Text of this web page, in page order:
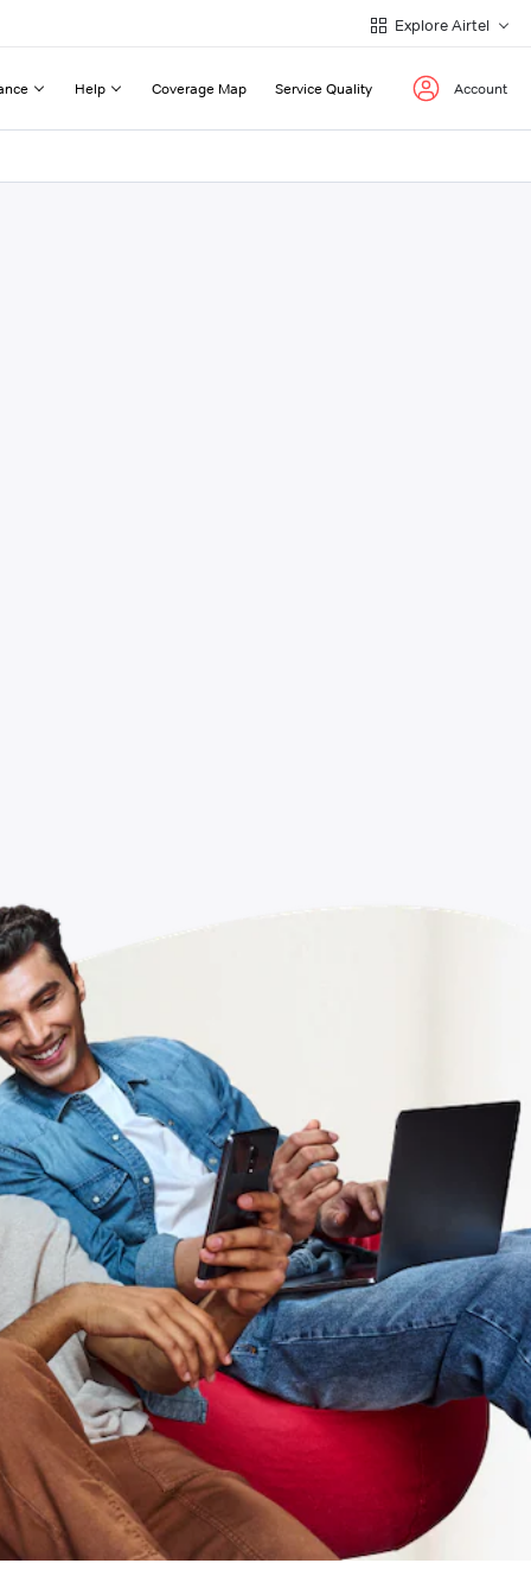
Explore Airtel
Help Coverage Map Service Quality Account